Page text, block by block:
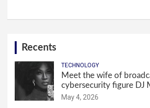
Recents
TECHNOLOGY
Meet the wife of
cybersecurity figure DJ
May 4, 2026